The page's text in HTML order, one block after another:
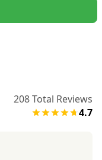
208Total Reviews
4.7